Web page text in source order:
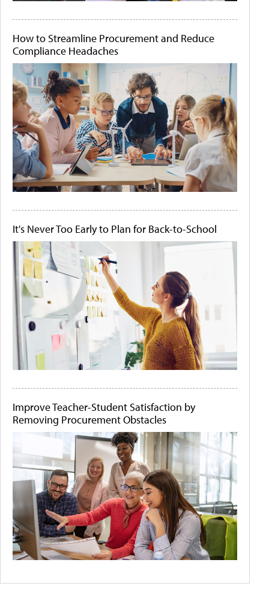
How to Streamline Procurement and Reduce
Compliance Headaches
It's Never Too Early to Plan for Back-to-School
Improve Teacher-Student Satisfaction by
Removing Procurement Obstacles